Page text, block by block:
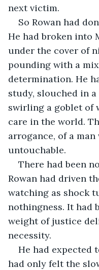
next victim.
So Rowan had
He had broken into
under the cover of
pounding with a
determination. He
study, slouched in
swirling a goblet of
care in the world.
arrogance, of a
untouchable.
There had been
Rowan had driven
watching as shock
nothingness. It had
weight of justice
necessity.
He had expected
had only felt the